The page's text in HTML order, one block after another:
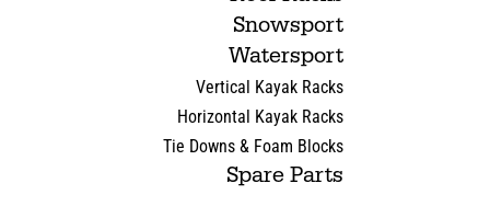
Snowsport
Watersport
Vertical Kayak Racks
Horizontal Kayak Racks
Tie Downs & Foam Blocks
Spare Parts